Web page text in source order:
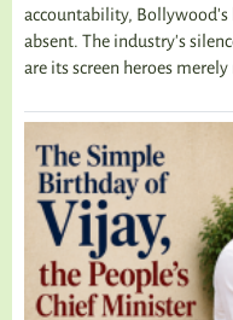
accountability, Bollywood's
absent. The industry's
are its screen heroes